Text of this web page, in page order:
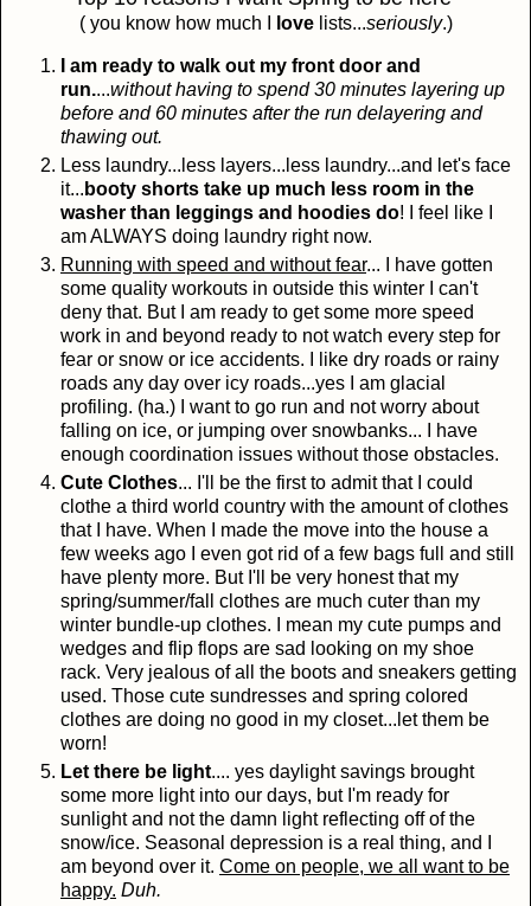
( you know how much I love lists...seriously.)
I am ready to walk out my front door and
run....without having to spend 30 minutes layering up
before and 60 minutes after the run delayering and
thawing out.
Less laundry...less layers...less laundry...and let's face
it... booty shorts take up much less room in the
washer than leggings and hoodies do! I feel like I
am ALWAYS doing laundry right now.
Running with speed and without fear... I have gotten
some quality workouts in outside this winter I can't
deny that. But I am ready to get some more speed
work in and beyond ready to not watch every step for
fear or snow or ice accidents. I like dry roads or rainy
roads any day over icy roads...yes I am glacial
profiling. (ha.) I want to go run and not worry about
falling on ice, or jumping over snowbanks... I have
enough coordination issues without those obstacles.
Cute Clothes... I'll be the first to admit that I could
clothe a third world country with the amount of clothes
that I have. When I made the move into the house a
few weeks ago I even got rid of a few bags full and still
have plenty more. But I'll be very honest that my
spring/summer/fall clothes are much cuter than my
winter bundle-up clothes. I mean my cute pumps and
wedges and flip flops are sad looking on my shoe
rack. Very jealous of all the boots and sneakers getting
used. Those cute sundresses and spring colored
clothes are doing no good in my closet...let them be
worn!
Let there be light.... yes daylight savings brought
some more light into our days, but I'm ready for
sunlight and not the damn light reflecting off of the
snow/ice. Seasonal depression is a real thing, and I
am beyond over it. Come on people, we all want to be
happy. Duh.